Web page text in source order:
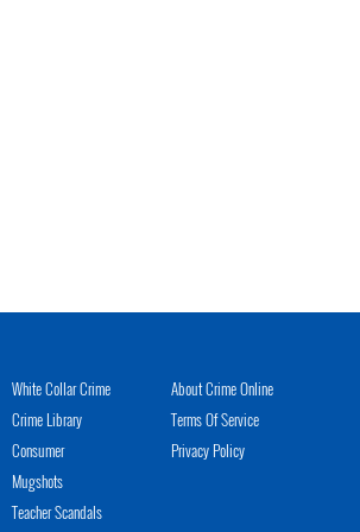
White Collar Crime
Crime Library
Consumer
Mugshots
Teacher Scandals
About Crime Online
Terms Of Service
Privacy Policy